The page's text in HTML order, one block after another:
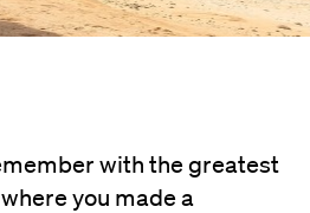
with the greatest
you made a